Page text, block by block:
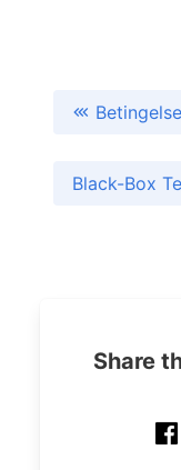
Betingelse
Black-Box
Share